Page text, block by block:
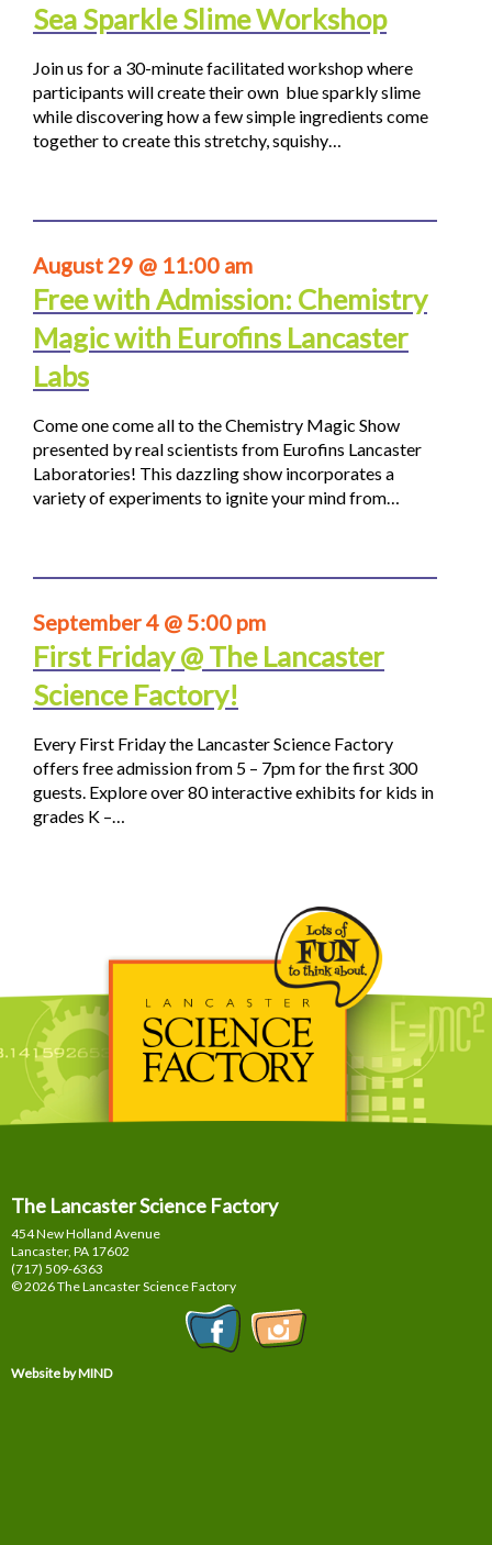
Sea Sparkle Slime Workshop
Join us for a 30-minute facilitated workshop where
participants will create their own blue sparkly slime
while discovering how a few simple ingredients come
together to create this stretchy, squishy…
August 29 @ 11:00 am
Free with Admission: Chemistry
Magic with Eurofins Lancaster
Labs
Come one come all to the Chemistry Magic Show
presented by real scientists from Eurofins Lancaster
Laboratories! This dazzling show incorporates a
variety of experiments to ignite your mind from…
September 4 @ 5:00 pm
First Friday @ The Lancaster
Science Factory!
Every First Friday the Lancaster Science Factory
offers free admission from 5 – 7pm for the first 300
guests. Explore over 80 interactive exhibits for kids in
grades K –…
The Lancaster Science Factory
454 New Holland Avenue
Lancaster, PA 17602
(717) 509-6363
© 2026 The Lancaster Science Factory
Website by MIND